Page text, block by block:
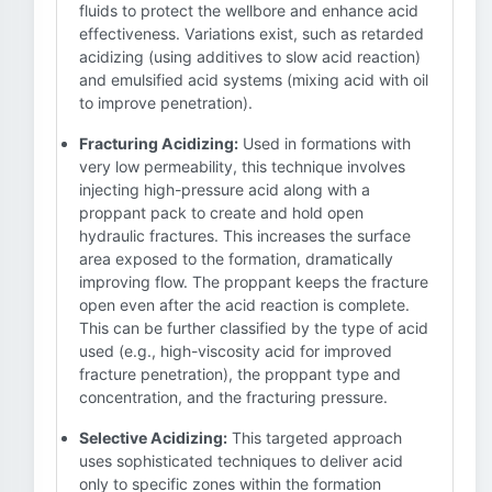
fluids to protect the wellbore and enhance acid
effectiveness. Variations exist, such as retarded
acidizing (using additives to slow acid reaction)
and emulsified acid systems (mixing acid with oil
to improve penetration).
Fracturing Acidizing: Used in formations with
very low permeability, this technique involves
injecting high-pressure acid along with a
proppant pack to create and hold open
hydraulic fractures. This increases the surface
area exposed to the formation, dramatically
improving flow. The proppant keeps the fracture
open even after the acid reaction is complete.
This can be further classified by the type of acid
used (e.g., high-viscosity acid for improved
fracture penetration), the proppant type and
concentration, and the fracturing pressure.
Selective Acidizing: This targeted approach
uses sophisticated techniques to deliver acid
only to specific zones within the formation